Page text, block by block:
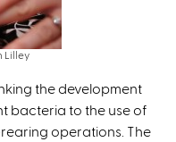
Lilley
the development
bacteria to the use of
operations. The